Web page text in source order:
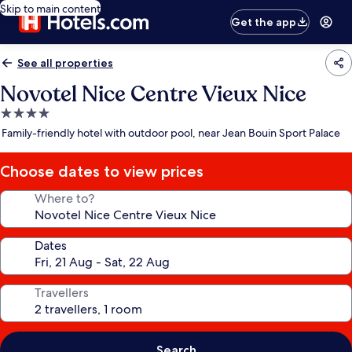
Skip to main content
Get the app
See all properties
Novotel Nice Centre Vieux Nice
4.0
star
Family-friendly hotel with outdoor pool, near Jean Bouin Sport Palace
Choose dates to view prices
Where to?
Dates
Travellers